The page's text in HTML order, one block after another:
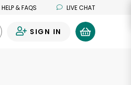
HELP & FAQS LIVE CHAT
SIGN IN